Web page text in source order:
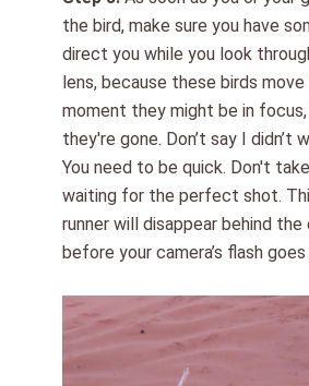
the bird, make sure you have
direct you while you look
lens, because these birds
moment they might be in
they're gone. Don’t say I didn’t
You need to be quick. Don't
waiting for the perfect shot.
runner will disappear behind
before your camera’s flash